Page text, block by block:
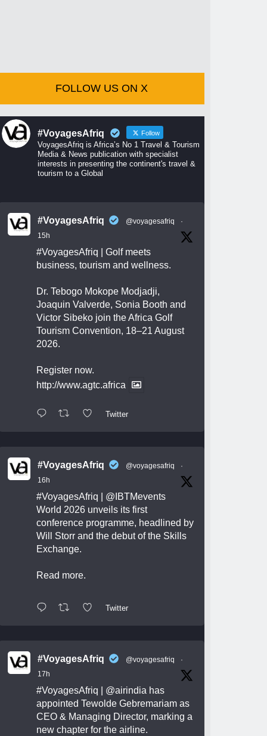
FOLLOW US ON X
#VoyagesAfriq Follow
VoyagesAfriq is Africa’s No 1 Travel & Tourism
Media & News publication with specialist
interests in presenting the continent's travel &
tourism to a Global
#VoyagesAfriq @voyagesafriq
·
15h
#VoyagesAfriq | Golf meets
business, tourism and wellness.
Dr. Tebogo Mokope Modjadji,
Joaquin Valverde, Sonia Booth and
Victor Sibeko join the Africa Golf
Tourism Convention, 18–21 August
2026.
Register now.
http://www.agtc.africa
Twitter
#VoyagesAfriq @voyagesafriq
·
16h
#VoyagesAfriq
@IBTMevents
World 2026 unveils its first
conference programme, headlined by
Will Storr and the debut of the Skills
Exchange.
Read more.
Twitter
#VoyagesAfriq @voyagesafriq
·
17h
#VoyagesAfriq @airindia has
appointed Tewolde Gebremariam as
CEO & Managing Director, marking a
new chapter for the airline.